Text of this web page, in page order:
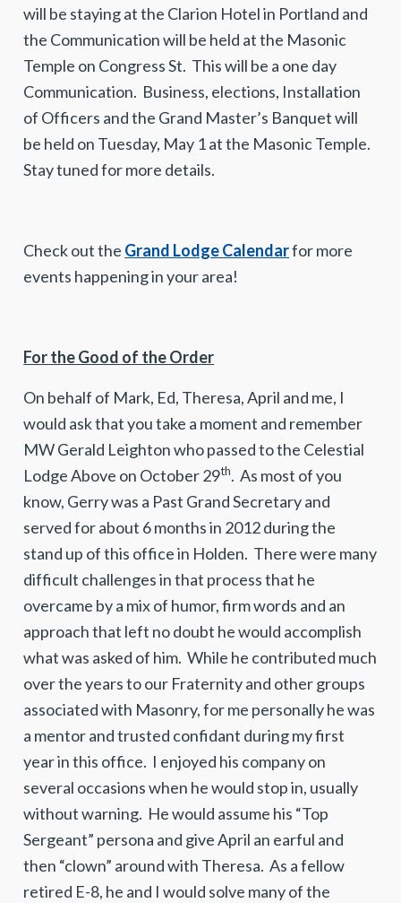
will be staying at the Clarion Hotel in Portland and
the Communication will be held at the Masonic
Temple on Congress St. This will be a one day
Communication. Business, elections, Installation
of Officers and the Grand Master’s Banquet will
be held on Tuesday, May 1 at the Masonic Temple.
Stay tuned for more details.
Check out the Grand Lodge Calendarfor more
events happening in your area!
For the Good of the Order
On behalf of Mark, Ed, Theresa, April and me, I
would ask that you take a moment and remember
MW Gerald Leighton who passed to the Celestial
Lodge Above on October 29th. As most of you
know, Gerry was a Past Grand Secretary and
served for about 6 months in 2012 during the
stand up of this office in Holden. There were many
difficult challenges in that process that he
overcame by a mix of humor, firm words and an
approach that left no doubt he would accomplish
what was asked of him. While he contributed much
over the years to our Fraternity and other groups
associated with Masonry, for me personally he was
a mentor and trusted confidant during my first
year in this office. I enjoyed his company on
several occasions when he would stop in, usually
without warning. He would assume his “Top
Sergeant” persona and give April an earful and
then “clown” around with Theresa. As a fellow
retired E-8, he and I would solve many of the